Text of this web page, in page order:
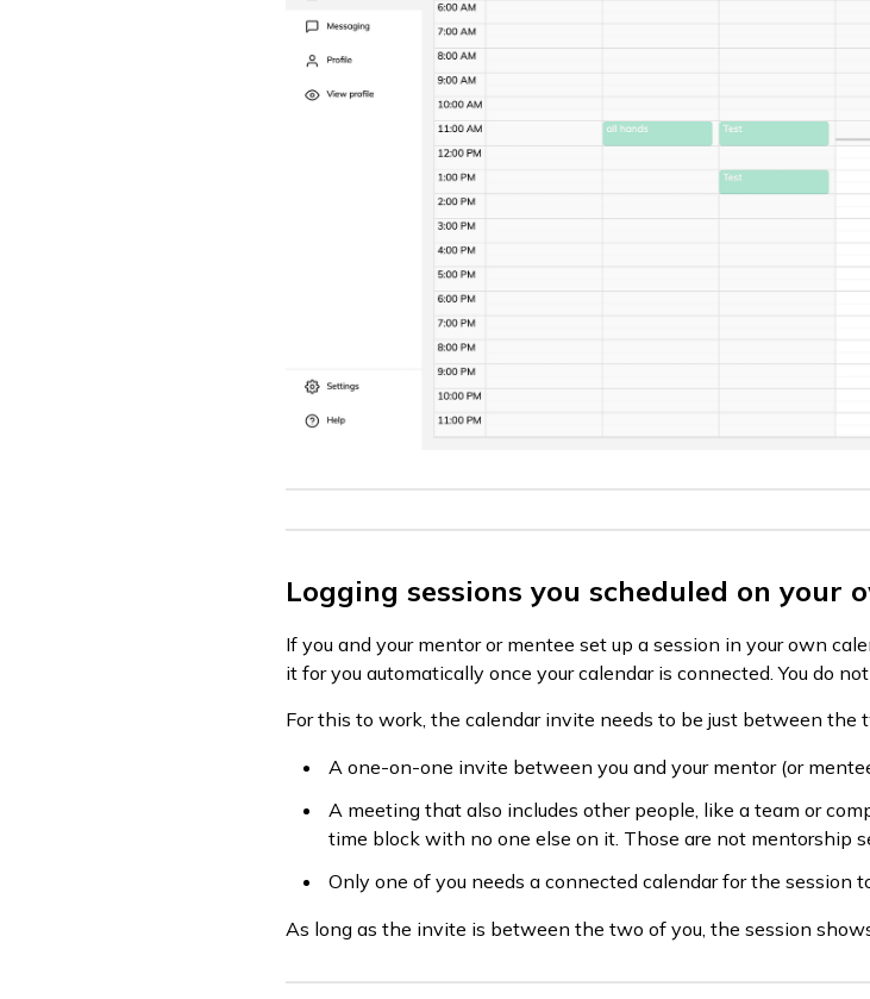
Logging sessions you scheduled on your
If you and your mentor or mentee set up a session in your own
it for you automatically once your calendar is connected. You do
For this to work, the calendar invite needs to be just between the
A one-on-one invite between you and your mentor (or
A meeting that also includes other people, like a team or
time block with no one else on it. Those are not mentorship
Only one of you needs a connected calendar for the session
As long as the invite is between the two of you, the session